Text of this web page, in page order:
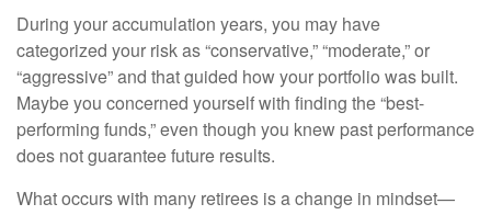
During your accumulation years, you may have
categorized your risk as “conservative,” “moderate,” or
“aggressive” and that guided how your portfolio was built.
Maybe you concerned yourself with finding the “best-
performing funds,” even though you knew past performance
does not guarantee future results.
What occurs with many retirees is a change in mindset—